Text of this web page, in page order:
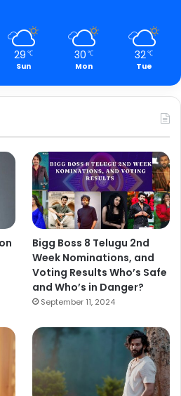
29 ℃
Sun
30 ℃
Mon
32℃
Tue
Bigg Boss 8 Telugu 2nd
Week Nominations, and
Voting Results Who’s Safe
and Who’s in Danger?
September 11, 2024